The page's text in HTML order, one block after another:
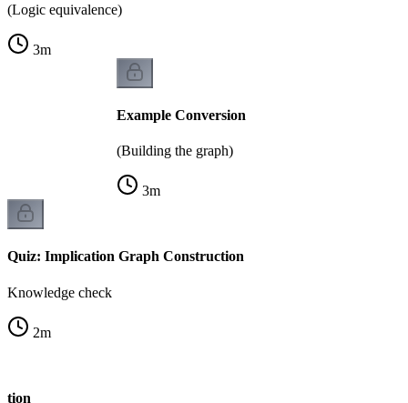
(Logic equivalence)
3m
Example Conversion
(Building the graph)
3m
Quiz: Implication Graph Construction
Knowledge check
2m